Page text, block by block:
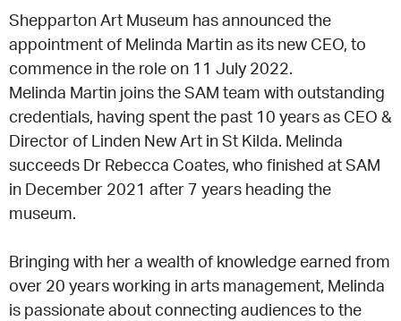
Shepparton Art Museum has announced the
appointment of Melinda Martin as its new CEO, to
commence in the role on 11 July 2022.
Melinda Martin joins the SAM team with outstanding
credentials, having spent the past 10 years as CEO &
Director of Linden New Art in St Kilda. Melinda
succeeds Dr Rebecca Coates, who finished at SAM
in December 2021 after 7 years heading the
museum.
Bringing with her a wealth of knowledge earned from
over 20 years working in arts management, Melinda
is passionate about connecting audiences to the